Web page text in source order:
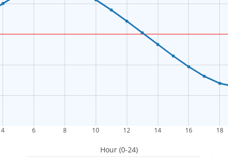
4 6 8 10 12 14 16 18
Hour (0-24)